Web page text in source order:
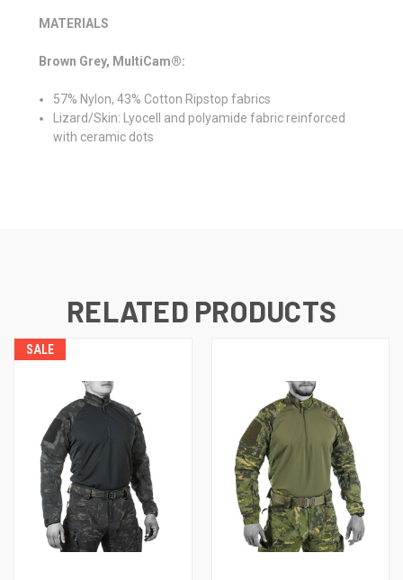
MATERIALS
Brown Grey, MultiCam®:
57% Nylon, 43% Cotton Ripstop fabrics
Lizard/Skin: Lyocell and polyamide fabric reinforced
with ceramic dots
RELATED PRODUCTS
SALE